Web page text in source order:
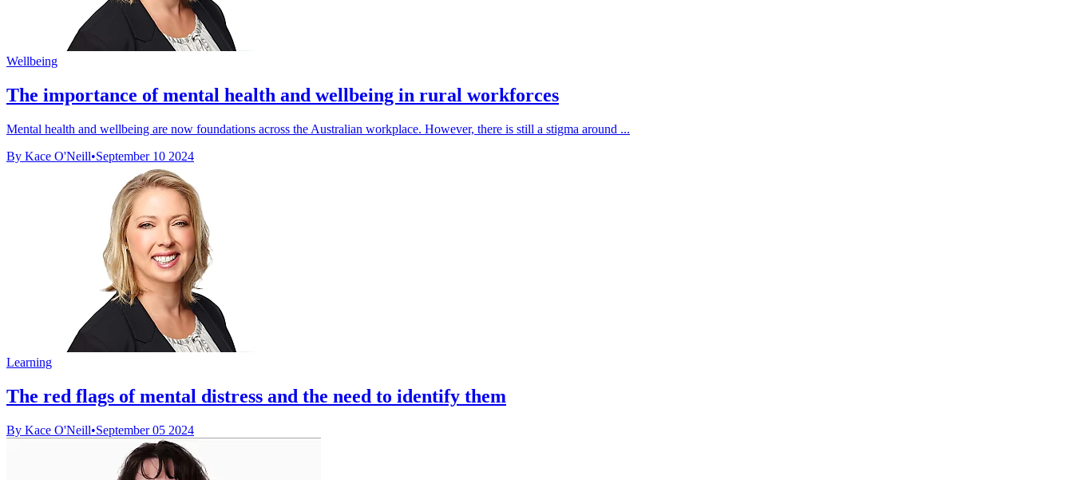
Wellbeing
The importance of mental health and wellbeing in rural workforces
Mental health and wellbeing are now foundations across the Australian workplace. However, there is still a stigma around ...
By Kace O'Neill•September 10 2024
Learning
The red flags of mental distress and the need to identify them
By Kace O'Neill•September 05 2024